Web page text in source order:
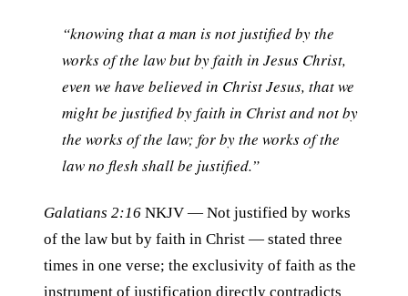
“knowing that a man is not justified by the
works of the law but by faith in Jesus Christ,
even we have believed in Christ Jesus, that we
might be justified by faith in Christ and not by
the works of the law; for by the works of the
law no flesh shall be justified.”
Galatians 2:16 NKJV — Not justified by works
of the law but by faith in Christ — stated three
times in one verse; the exclusivity of faith as the
instrument of justification directly contradicts